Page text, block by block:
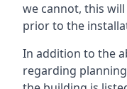
we cannot, this
prior to the
In addition to the
regarding